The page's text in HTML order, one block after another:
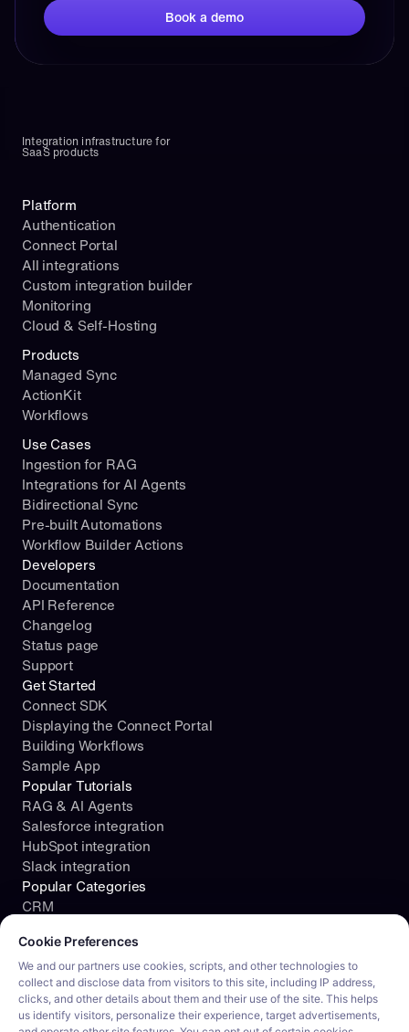
Cookie consent required. Please review and choose your
Cookie Preferences
We and our partners use cookies, scripts, and other technologies to
collect and disclose data from visitors to this site, including IP address,
clicks, and other details about them and their use of the site. This helps
us identify visitors, personalize their experience, target advertisements,
Book a demo
Integration infrastructure for
SaaS products
Platform
Authentication
Connect Portal
All integrations
Custom integration builder
Monitoring
Cloud & Self-Hosting
Use Cases
Ingestion for RAG
Integrations for AI Agents
Bidirectional Sync
Pre-built Automations
Workflow Builder Actions
Products
Managed Sync
ActionKit
Workflows
Developers
Documentation
API Reference
Changelog
Status page
Support
Get Started
Connect SDK
Displaying the Connect Portal
Building Workflows
Sample App
Popular Tutorials
RAG & AI Agents
Salesforce integration
HubSpot integration
Slack integration
Popular Categories
CRM
Project Management
Documents
Resources
Security
Blog